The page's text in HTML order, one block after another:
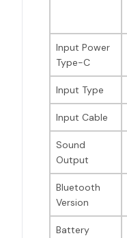
Input Power
Type-C
Input Type
Input Cable
Sound
Output
Bluetooth
Version
Battery